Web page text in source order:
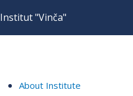
Institut "Vinča"
About Institute